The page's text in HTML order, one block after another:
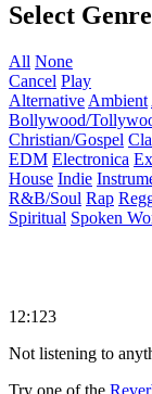
Select
All None
Cancel Play
Alternative Ambient
Bollywood/
Christian/Gospel
EDM Electronica
House Indie
R&B/Soul Rap
Spiritual Spoken
12:123
Not listening to